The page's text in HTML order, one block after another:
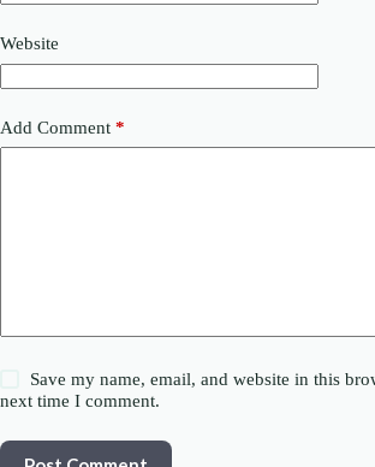
Website
Add Comment *
Save my name, email, and website in this
next time I comment.